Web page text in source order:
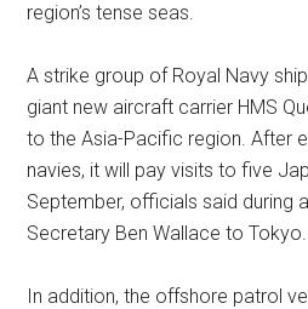
region’s tense seas.
A strike group of Royal Navy
giant new aircraft carrier HMS
to the Asia-Pacific region. After
navies, it will pay visits to five
September, officials said during
Secretary Ben Wallace to Tokyo.
In addition, the offshore patrol